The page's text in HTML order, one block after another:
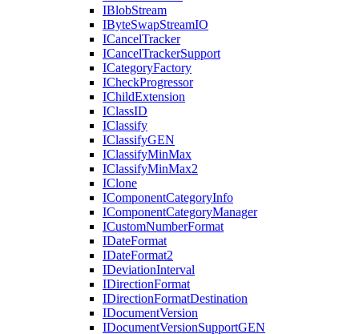
IBlobStream
IByteSwapStreamIO
ICancelTracker
ICancelTrackerSupport
ICategoryFactory
ICheckProgressor
IChildExtension
IClassID
IClassify
IClassifyGEN
IClassifyMinMax
IClassifyMinMax2
IClone
IComponentCategoryInfo
IComponentCategoryManager
ICustomNumberFormat
IDateFormat
IDateFormat2
IDeviationInterval
IDirectionFormat
IDirectionFormatDestination
IDocumentVersion
IDocumentVersionSupportGEN